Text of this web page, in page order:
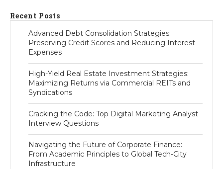
Recent Posts
Advanced Debt Consolidation Strategies:
Preserving Credit Scores and Reducing Interest
Expenses
High-Yield Real Estate Investment Strategies:
Maximizing Returns via Commercial REITs and
Syndications
Cracking the Code: Top Digital Marketing Analyst
Interview Questions
Navigating the Future of Corporate Finance:
From Academic Principles to Global Tech-City
Infrastructure